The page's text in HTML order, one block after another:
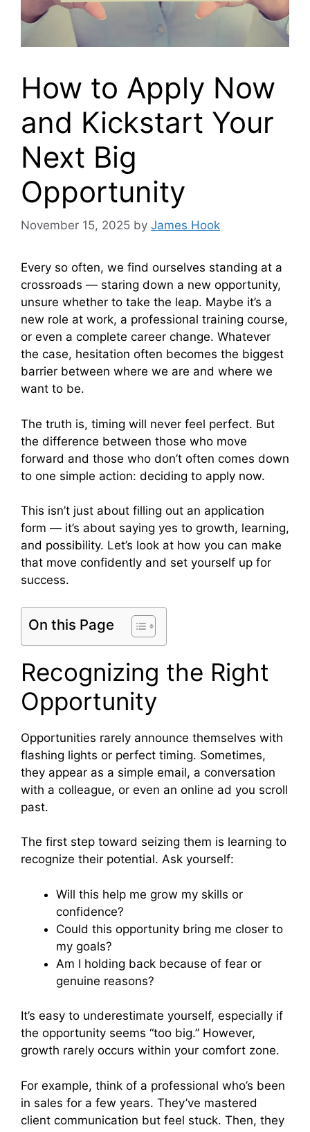
How to Apply Now
and Kickstart Your
Next Big
Opportunity
November 15, 2025 by James Hook
Every so often, we find ourselves standing at a
crossroads — staring down a new opportunity,
unsure whether to take the leap. Maybe it’s a
new role at work, a professional training course,
or even a complete career change. Whatever
the case, hesitation often becomes the biggest
barrier between where we are and where we
want to be.
The truth is, timing will never feel perfect. But
the difference between those who move
forward and those who don’t often comes down
to one simple action: deciding to apply now.
This isn’t just about filling out an application
form — it’s about saying yes to growth, learning,
and possibility. Let’s look at how you can make
that move confidently and set yourself up for
success.
On this Page
Recognizing the Right
Opportunity
Opportunities rarely announce themselves with
flashing lights or perfect timing. Sometimes,
they appear as a simple email, a conversation
with a colleague, or even an online ad you scroll
past.
The first step toward seizing them is learning to
recognize their potential. Ask yourself:
Will this help me grow my skills or
confidence?
Could this opportunity bring me closer to
my goals?
Am I holding back because of fear or
genuine reasons?
It’s easy to underestimate yourself, especially if
the opportunity seems “too big.” However,
growth rarely occurs within your comfort zone.
For example, think of a professional who’s been
in sales for a few years. They’ve mastered
client communication but feel stuck. Then, they